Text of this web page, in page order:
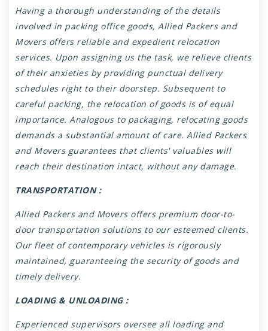
Having a thorough understanding of the details
involved in packing office goods, Allied Packers and
Movers offers reliable and expedient relocation
services. Upon assigning us the task, we relieve clients
of their anxieties by providing punctual delivery
schedules right to their doorstep. Subsequent to
careful packing, the relocation of goods is of equal
importance. Analogous to packaging, relocating goods
demands a substantial amount of care. Allied Packers
and Movers guarantees that clients' valuables will
reach their destination intact, without any damage.
TRANSPORTATION :
Allied Packers and Movers offers premium door-to-
door transportation solutions to our esteemed clients.
Our fleet of contemporary vehicles is rigorously
maintained, guaranteeing the security of goods and
timely delivery.
LOADING & UNLOADING :
Experienced supervisors oversee all loading and